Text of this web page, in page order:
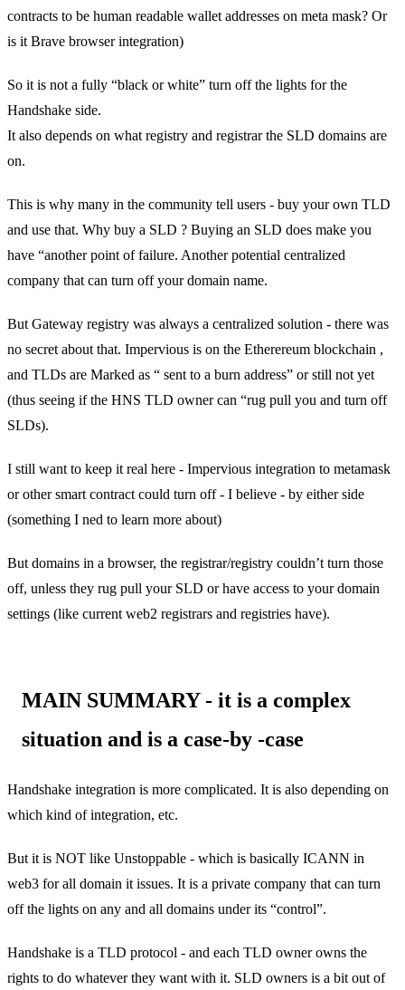
contracts to be human readable wallet addresses on meta mask? Or
is it Brave browser integration)
So it is not a fully “black or white” turn off the lights for the
Handshake side.
It also depends on what registry and registrar the SLD domains are
on.
This is why many in the community tell users - buy your own TLD
and use that. Why buy a SLD ? Buying an SLD does make you
have “another point of failure. Another potential centralized
company that can turn off your domain name.
But Gateway registry was always a centralized solution - there was
no secret about that. Impervious is on the Etherereum blockchain ,
and TLDs are Marked as “ sent to a burn address” or still not yet
(thus seeing if the HNS TLD owner can “rug pull you and turn off
SLDs).
I still want to keep it real here - Impervious integration to metamask
or other smart contract could turn off - I believe - by either side
(something I ned to learn more about)
But domains in a browser, the registrar/registry couldn’t turn those
off, unless they rug pull your SLD or have access to your domain
settings (like current web2 registrars and registries have).
MAIN SUMMARY - it is a complex
situation and is a case-by -case
Handshake integration is more complicated. It is also depending on
which kind of integration, etc.
But it is NOT like Unstoppable - which is basically ICANN in
web3 for all domain it issues. It is a private company that can turn
off the lights on any and all domains under its “control”.
Handshake is a TLD protocol - and each TLD owner owns the
rights to do whatever they want with it. SLD owners is a bit out of